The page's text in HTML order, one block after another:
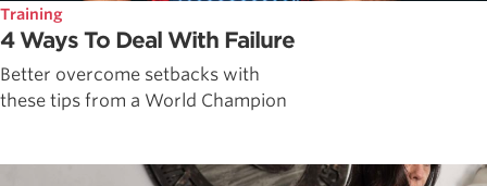
Training
4 Ways To Deal With Failure
Better overcome setbacks with
these tips from a World Champion